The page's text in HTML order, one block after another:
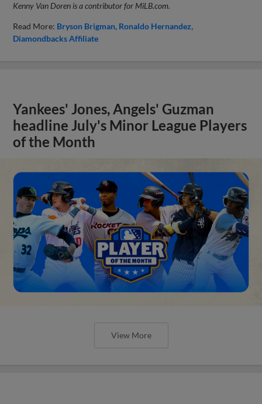
Kenny Van Doren is a contributor for MiLB.com.
Read More: Bryson Brigman Ronaldo Hernandez
Diamondbacks Affiliate
Yankees' Jones, Angels' Guzman
headline July's Minor League Players
of the Month
View More